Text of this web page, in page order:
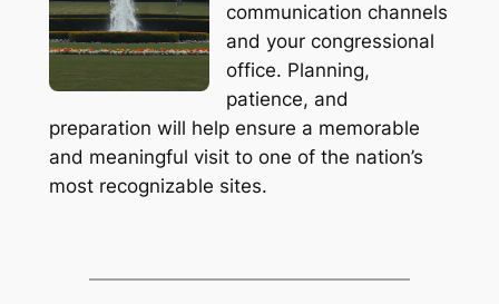
communication channels
and your congressional
office. Planning,
patience, and
preparation will help ensure a memorable
and meaningful visit to one of the nation’s
most recognizable sites.